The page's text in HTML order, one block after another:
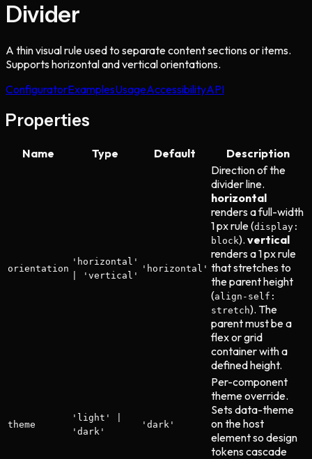
Divider
A thin visual rule used to separate content sections or items.
Supports horizontal and vertical orientations.
ConfiguratorExamplesUsageAccessibilityAPI
Properties
Name Type Default Description
orientation
'horizontal'
| 'vertical'
'horizontal'
Direction of the
divider line.
horizontal
renders a full-width
1 px rule (display:
block). vertical
renders a 1 px rule
that stretches to
the parent height
(align-self:
stretch). The
parent must be a
flex or grid
container with a
defined height.
theme
'light' |
'dark'
'dark'
Per-component
theme override.
Sets data-theme
on the host
element so design
tokens cascade